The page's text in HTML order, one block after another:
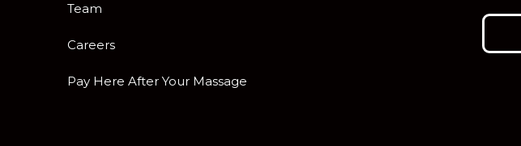
Team
Careers
Pay Here After Your Massage